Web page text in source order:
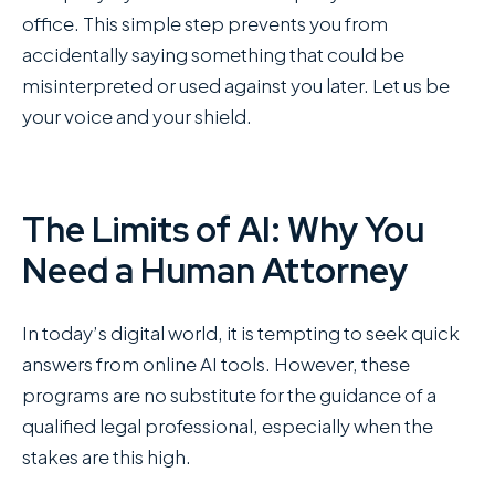
office. This simple step prevents you from
accidentally saying something that could be
misinterpreted or used against you later. Let us be
your voice and your shield.
The Limits of AI: Why You
Need a Human Attorney
In today’s digital world, it is tempting to seek quick
answers from online AI tools. However, these
programs are no substitute for the guidance of a
qualified legal professional, especially when the
stakes are this high.